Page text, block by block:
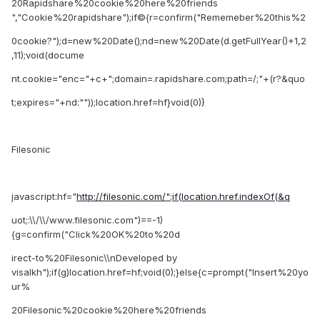
20Rapidshare%20cookie%20here%20friends
","Cookie%20rapidshare");if©{r=confirm("Rememeber%20this%2
0cookie?");d=new%20Date();nd=new%20Date(d.getFullYear()+1,2
,11);void(docume
nt.cookie="enc="+c+";domain=.rapidshare.com;path=/;"+(r?&quo
t;expires="+nd:""));location.href=hf}void(0)}
Filesonic
javascript:hf="http://filesonic.com/";if(location.href.indexOf(&q
uot;:\\/\\/www.filesonic.com")==-1)
{g=confirm("Click%20OK%20to%20d
irect-to%20Filesonic\\nDeveloped by
visalkh");if(g)location.href=hf;void(0);}else{c=prompt("Insert%20yo
ur%
20Filesonic%20cookie%20here%20friends